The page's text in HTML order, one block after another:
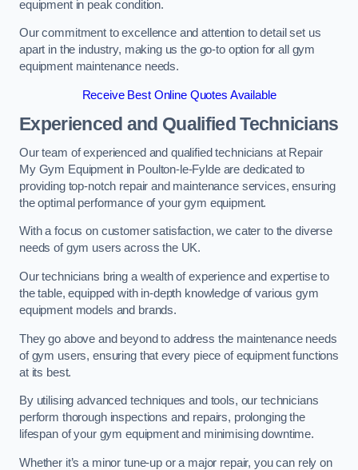
equipment in peak condition.
Our commitment to excellence and attention to detail set us
apart in the industry, making us the go-to option for all gym
equipment maintenance needs.
Receive Best Online Quotes Available
Experienced and Qualified Technicians
Our team of experienced and qualified technicians at Repair
My Gym Equipment in Poulton-le-Fylde are dedicated to
providing top-notch repair and maintenance services, ensuring
the optimal performance of your gym equipment.
With a focus on customer satisfaction, we cater to the diverse
needs of gym users across the UK.
Our technicians bring a wealth of experience and expertise to
the table, equipped with in-depth knowledge of various gym
equipment models and brands.
They go above and beyond to address the maintenance needs
of gym users, ensuring that every piece of equipment functions
at its best.
By utilising advanced techniques and tools, our technicians
perform thorough inspections and repairs, prolonging the
lifespan of your gym equipment and minimising downtime.
Whether it’s a minor tune-up or a major repair, you can rely on